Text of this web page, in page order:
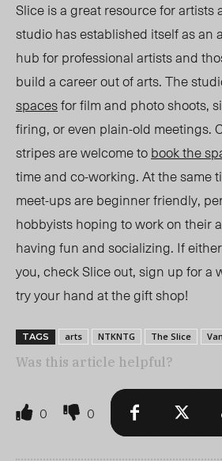
Slice is a great resource for artists
studio has established itself as an
hub for professional artists and
build a career out of arts. The
spacesfor film and photo shoots,
firing, or even plain-old meetings.
stripes are welcome tobook the
time and co-working. At the same
meet-ups are beginner friendly,
hobbyists hoping to work on their
having fun and socializing. If
you, check Slice out, sign up for a
try your hand at the gift shop!
TAGS arts NTKNTG The Slice
Was this article helpful?
0 0